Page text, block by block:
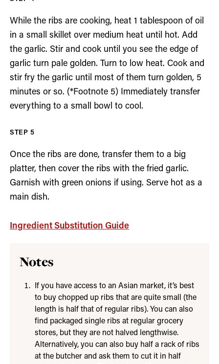
While the ribs are cooking, heat 1 tablespoon of oil
in a small skillet over medium heat until hot. Add
the garlic. Stir and cook until you see the edge of
garlic turn pale golden. Turn to low heat. Cook and
stir fry the garlic until most of them turn golden, 5
minutes or so. (*Footnote 5) Immediately transfer
everything to a small bowl to cool.
Once the ribs are done, transfer them to a big
platter, then cover the ribs with the fried garlic.
Garnish with green onions if using. Serve hot as a
main dish.
Ingredient Substitution Guide
Notes
If you have access to an Asian market, it’s best
to buy chopped up ribs that are quite small (the
length is half that of regular ribs). You can also
find packaged single ribs at regular grocery
stores, but they are not halved lengthwise.
Alternatively, you can also buy half a rack of ribs
at the butcher and ask them to cut it in half